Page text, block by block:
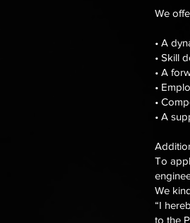
We
• A
• Skill
• A
•
•
• A
To
We
“I
to the